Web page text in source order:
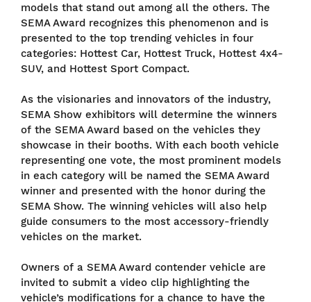
models that stand out among all the others. The
SEMA Award recognizes this phenomenon and is
presented to the top trending vehicles in four
categories: Hottest Car, Hottest Truck, Hottest 4x4-
SUV, and Hottest Sport Compact.
As the visionaries and innovators of the industry,
SEMA Show exhibitors will determine the winners
of the SEMA Award based on the vehicles they
showcase in their booths. With each booth vehicle
representing one vote, the most prominent models
in each category will be named the SEMA Award
winner and presented with the honor during the
SEMA Show. The winning vehicles will also help
guide consumers to the most accessory-friendly
vehicles on the market.
Owners of a SEMA Award contender vehicle are
invited to submit a video clip highlighting the
vehicle’s modifications for a chance to have the